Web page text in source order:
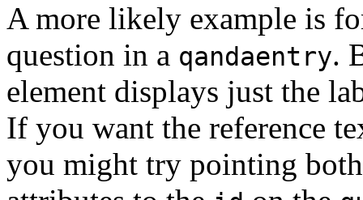
A more likely example is
question in a qandaentry.
element displays just the
If you want the reference
you might try pointing